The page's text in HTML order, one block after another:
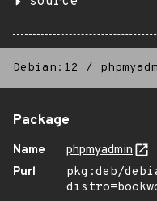
Debian:12 /
Package
Name
phpmyadmin
Purl
pkg:deb/